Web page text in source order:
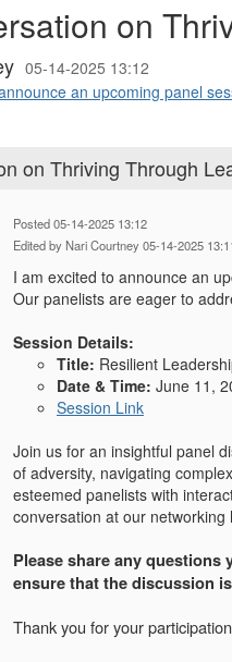
on
05-14-2025 13:12
an upcoming panel
on Thriving Through
Posted 05-14-2025 13:12
Edited by Nari Courtney 05-14-2025
I am excited to announce an
Our panelists are eager to
Session Details:
Title: Resilient
Date & Time: June 11,
Session Link
Join us for an insightful panel
of adversity, navigating
esteemed panelists with
conversation at our networking
Please share any
ensure that the discussion
Thank you for your